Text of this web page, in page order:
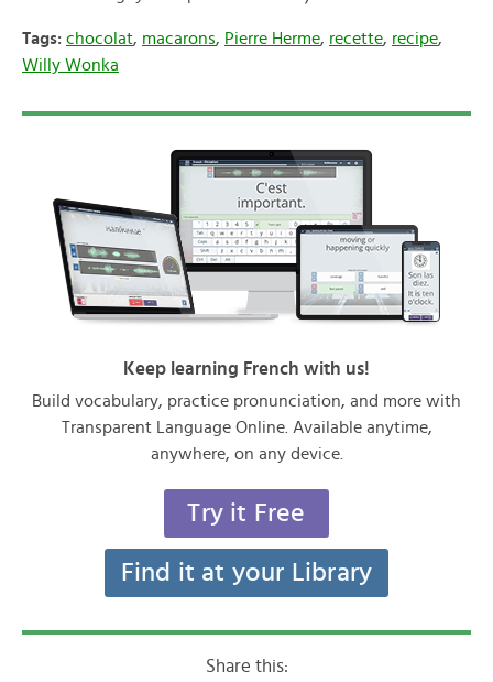
Tags: chocolat, macarons, Pierre Herme, recette, recipe,
Willy Wonka
Keep learning French with us!
Build vocabulary, practice pronunciation, and more with
Transparent Language Online. Available anytime,
anywhere, on any device.
Try it Free
Find it at your Library
Share this: